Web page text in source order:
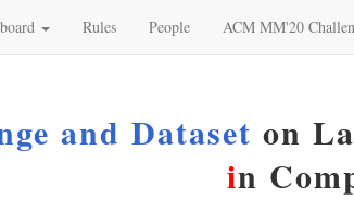
Rules People ACM MM'20
and Dataset on
in